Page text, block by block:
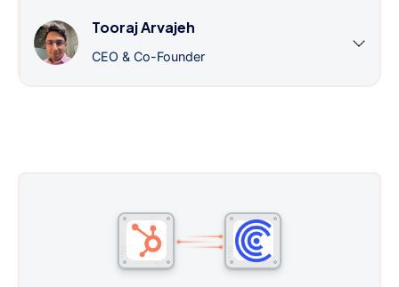
Tooraj Arvajeh
CEO & Co-Founder